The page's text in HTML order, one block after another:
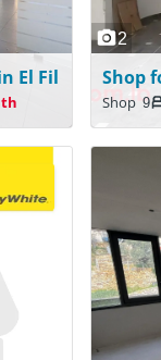
El Fil
2
Shop 9